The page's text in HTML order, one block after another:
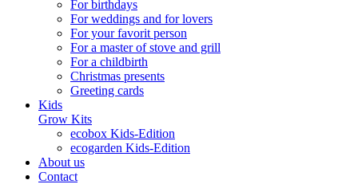
For birthdays
For weddings and for lovers
For your favorit person
For a master of stove and grill
For a childbirth
Christmas presents
Greeting cards
Kids
Grow Kits
ecobox Kids-Edition
ecogarden Kids-Edition
About us
Contact